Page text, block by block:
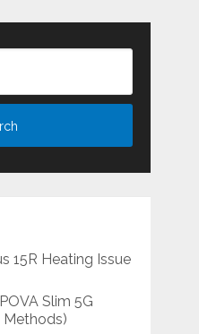
15R Heating Issue
Slim 5G
Methods)